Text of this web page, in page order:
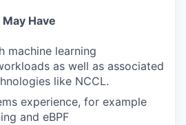
Have
machine learning
as well as associated
like NCCL.
experience, for example
and eBPF